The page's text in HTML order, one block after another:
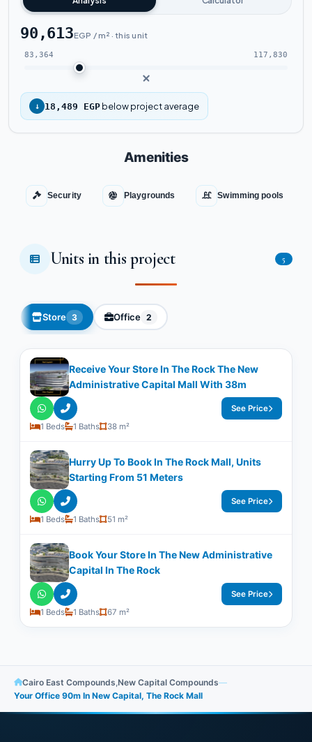
90,613EGP / m² · this unit
83,364 117,830
↓ 18,489 EGP below project average
Amenities
Security Playgrounds Swimming pools
Units in this project 5
Store 3 Office 2
Receive Your Store In The Rock The New
Administrative Capital Mall With 38m
1 Beds 1 Baths 38 m²
See Price
Hurry Up To Book In The Rock Mall, Units
Starting From 51 Meters
1 Beds 1 Baths 51 m²
See Price
Book Your Store In The New Administrative
Capital In The Rock
1 Beds 1 Baths 67 m²
See Price
Cairo East Compounds,New Capital Compounds—
Your Office 90m In New Capital, The Rock Mall